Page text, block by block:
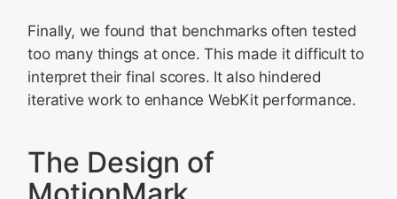
Finally, we found that benchmarks often tested
too many things at once. This made it difficult to
interpret their final scores. It also hindered
iterative work to enhance WebKit performance.
The Design of